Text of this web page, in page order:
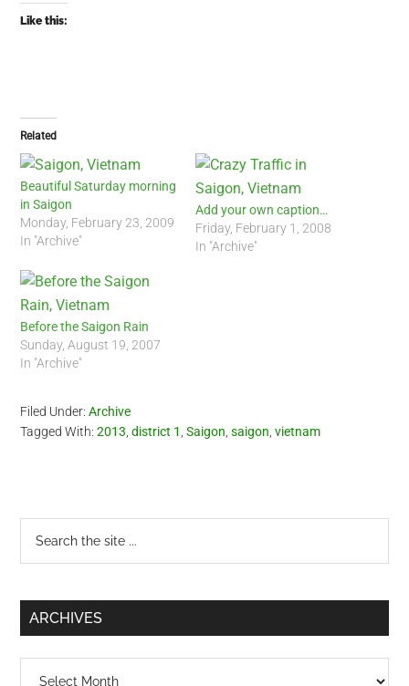
Like this:
Related
Beautiful Saturday morning
in Saigon
Monday, February 23, 2009
In "Archive"
Add your own caption…
Friday, February 1, 2008
In "Archive"
Before the Saigon Rain
Sunday, August 19, 2007
In "Archive"
Filed Under:Archive
Tagged With:2013 ,district 1 ,Saigon ,saigon ,vietnam
Primary
Sidebar
...
ARCHIVES